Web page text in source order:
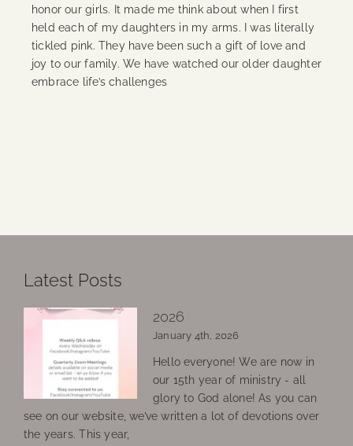
honor our girls. It made me think about when I first
held each of my daughters in my arms. I was literally
tickled pink. They have been such a gift of love and
joy to our family. We have watched our older daughter
embrace life’s challenges
Latest Posts
2026
January 4th, 2026
Hello everyone! We are now in
our 15th year of ministry - all
glory to God alone! As you can
see on our website, we’ve written a lot of devotions over
the years. This year,